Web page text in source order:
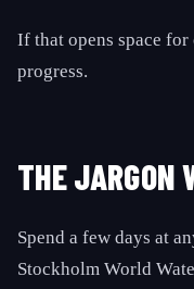
If that opens space
progress.
THE JARGON
Spend a few days at
Stockholm World